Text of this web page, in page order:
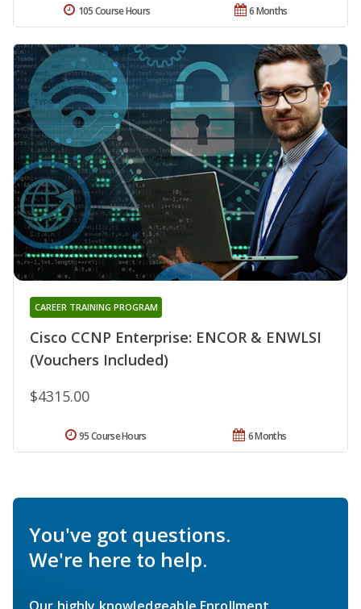
6 Months
105 Course Hours
Cisco CCNP Enterprise: ENCOR & ENWLSI
(Vouchers Included)
CAREER TRAINING PROGRAM
$4315.00
6 Months
95 Course Hours
You've got questions.
We're here to help.